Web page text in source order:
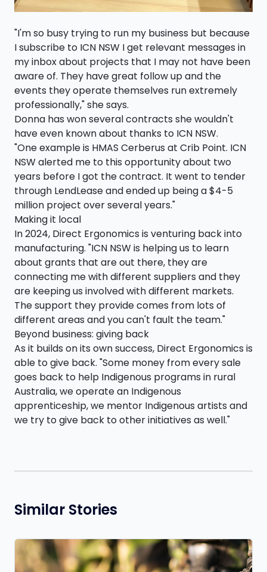
"I'm so busy trying to run my business but because
I subscribe to ICN NSW I get relevant messages in
my inbox about projects that I may not have been
aware of. They have great follow up and the
events they operate themselves run extremely
professionally," she says.
Donna has won several contracts she wouldn't
have even known about thanks to ICN NSW.
"One example is HMAS Cerberus at Crib Point. ICN
NSW alerted me to this opportunity about two
years before I got the contract. It went to tender
through LendLease and ended up being a $4-5
million project over several years."
Making it local
In 2024, Direct Ergonomics is venturing back into
manufacturing. "ICN NSW is helping us to learn
about grants that are out there, they are
connecting me with different suppliers and they
are keeping us involved with different markets.
The support they provide comes from lots of
different areas and you can't fault the team."
Beyond business: giving back
As it builds on its own success, Direct Ergonomics is
able to give back. "Some money from every sale
goes back to help Indigenous programs in rural
Australia, we operate an Indigenous
apprenticeship, we mentor Indigenous artists and
we try to give back to other initiatives as well."
Similar Stories